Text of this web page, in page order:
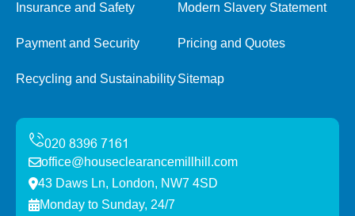
Insurance and Safety Modern Slavery Statement
Payment and Security Pricing and Quotes
Recycling and SustainabilitySitemap
office@houseclearancemillhill.com
43 Daws Ln, London, NW7 4SD
Monday to Sunday, 24/7